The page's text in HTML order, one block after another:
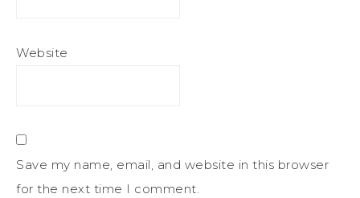
Website
Save my name, email, and website in this browser
for the next time I comment.